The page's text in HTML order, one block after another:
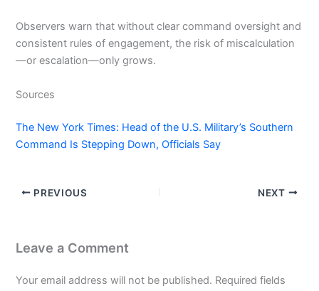
Observers warn that without clear command oversight and
consistent rules of engagement, the risk of miscalculation
—or escalation—only grows.
Sources
The New York Times: Head of the U.S. Military’s Southern
Command Is Stepping Down, Officials Say
PREVIOUS NEXT
Leave a Comment
Your email address will not be published. Required fields